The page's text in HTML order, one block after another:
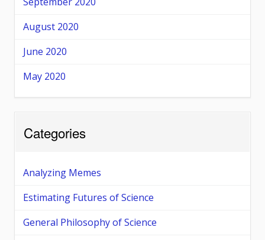
August 2020
June 2020
May 2020
Categories
Analyzing Memes
Estimating Futures of Science
General Philosophy of Science